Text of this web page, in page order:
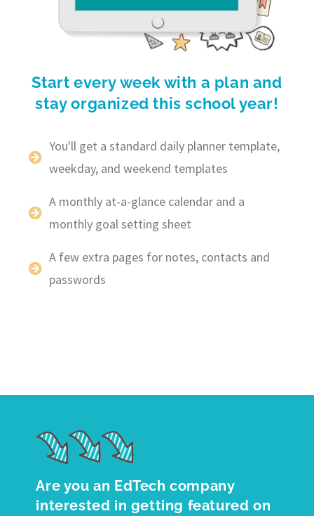
Start every week with a plan and
stay organized this school year!
You'll get a standard daily planner template,
weekday, and weekend templates
A monthly at-a-glance calendar and a
monthly goal setting sheet
A few extra pages for notes, contacts and
passwords
Are you an EdTech company
interested in getting featured on